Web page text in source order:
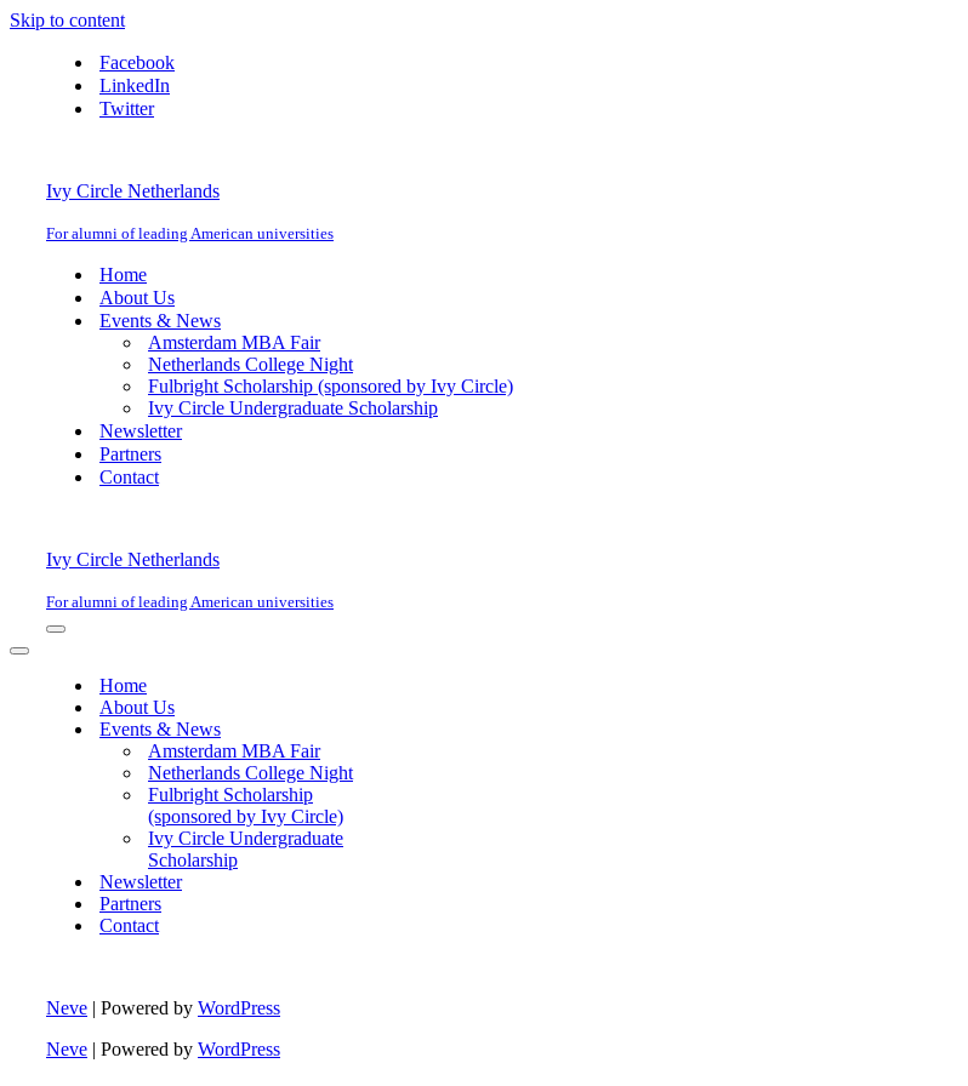
Skip to content
Facebook
LinkedIn
Twitter
Ivy Circle Netherlands
For alumni of leading American universities
Home
About Us
Events & News
Amsterdam MBA Fair
Netherlands College Night
Fulbright Scholarship (sponsored by Ivy Circle)
Ivy Circle Undergraduate Scholarship
Newsletter
Partners
Contact
Ivy Circle Netherlands
For alumni of leading American universities
Navigation
Navigation
Home
About Us
Events & News
Amsterdam MBA Fair
Netherlands College Night
Fulbright Scholarship
(sponsored by Ivy Circle)
Ivy Circle Undergraduate
Scholarship
Newsletter
Partners
Contact
Neve | Powered by WordPress
Neve | Powered by WordPress